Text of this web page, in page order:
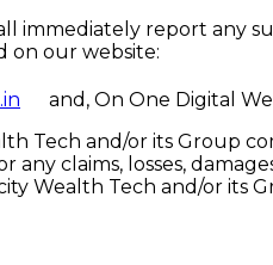
report any
on our website:
and, On One Digital
Tech and/or its Group
any claims, losses,
Wealth Tech and/or its